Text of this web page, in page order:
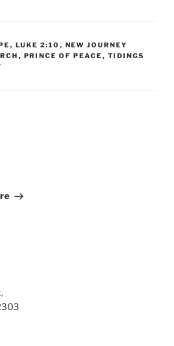
, LUKE 2:10 , NEW JOURNEY
, PRINCE OF PEACE , TIDINGS